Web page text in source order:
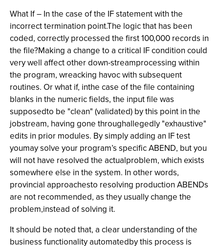
What If – In the case of the IF statement with the
incorrect termination point.The logic that has been
coded, correctly processed the first 100,000 records in
the file?Making a change to a critical IF condition could
very well affect other down-streamprocessing within
the program, wreacking havoc with subsequent
routines. Or what if, inthe case of the file containing
blanks in the numeric fields, the input file was
supposedto be "clean" (validated) by this point in the
jobstream, having gone throughallegedly "exhaustive"
edits in prior modules. By simply adding an IF test
youmay solve your program’s specific ABEND, but you
will not have resolved the actualproblem, which exists
somewhere else in the system. In other words,
provincial approachesto resolving production ABENDs
are not recommended, as they usually change the
problem,instead of solving it.
It should be noted that, a clear understanding of the
business functionality automatedby this process is